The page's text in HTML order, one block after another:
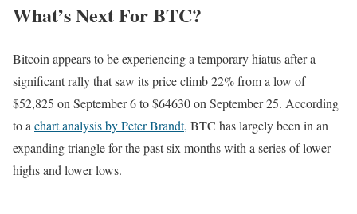
What’s Next For BTC?
Bitcoin appears to be experiencing a temporary hiatus after a
significant rally that saw its price climb 22% from a low of
$52,825 on September 6 to $64630 on September 25. According
to achart analysis by Peter Brandt, BTC has largely been in an
expanding triangle for the past six months with a series of lower
highs and lower lows.